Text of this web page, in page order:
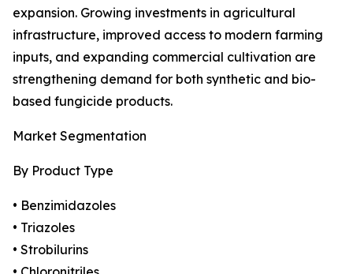
expansion. Growing investments in agricultural
infrastructure, improved access to modern farming
inputs, and expanding commercial cultivation are
strengthening demand for both synthetic and bio-
based fungicide products.
Market Segmentation
By Product Type
• Benzimidazoles
• Triazoles
• Strobilurins